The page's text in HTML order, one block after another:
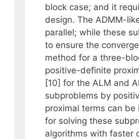
block case; and it
design. The ADMM-
parallel; while these
to ensure the
method for a three-
positive-definite
[10] for the ALM and
subproblems by
proximal terms can
for solving these
algorithms with faster